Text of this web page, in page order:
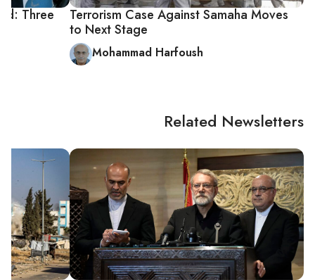
Terrorism Case Against Samaha Moves
to Next Stage
Mohammad Harfoush
Three
Related Newsletters